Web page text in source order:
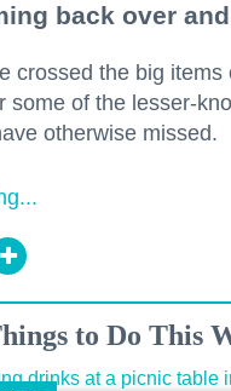
back over
crossed the big
some of the lesser-
otherwise missed.
to Do This